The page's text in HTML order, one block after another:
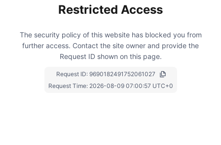
Restricted Access
The security policy of this website has blocked you from
further access. Contact the site owner and provide the
Request ID shown on this page.
Request ID: 9690182491752061027
Request Time: 2026-08-09 07:00:57 UTC+0